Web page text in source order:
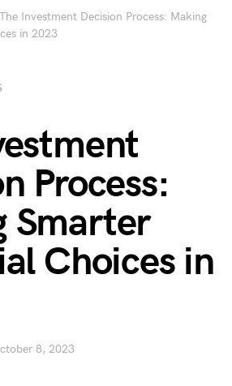
The Investment Decision Process: Making
in 2023
Process:
Smarter
Choices in
8, 2023